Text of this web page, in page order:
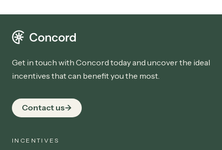
Get in touch with Concord today and uncover the ideal
incentives that can benefit you the most.
Contact us
INCENTIVES